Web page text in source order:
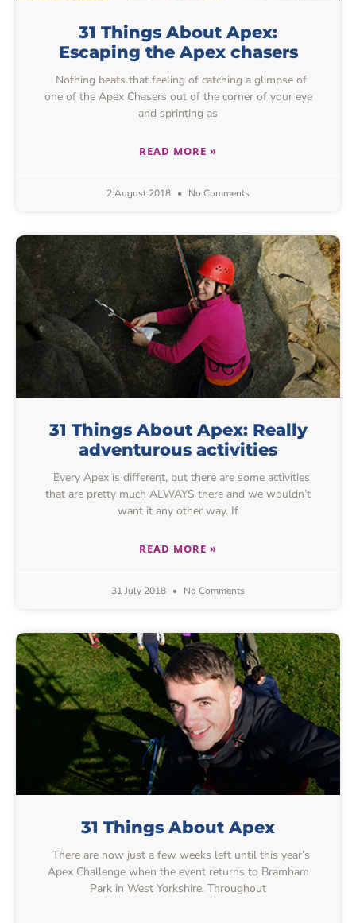
31 Things About Apex:
Escaping the Apex chasers
Nothing beats that feeling of catching a glimpse of
one of the Apex Chasers out of the corner of your eye
and sprinting as
READ MORE »
2 August 2018 No Comments
31 Things About Apex: Really
adventurous activities
Every Apex is different, but there are some activities
that are pretty much ALWAYS there and we wouldn’t
want it any other way. If
READ MORE »
31 July 2018 No Comments
31 Things About Apex
There are now just a few weeks left until this year’s
Apex Challenge when the event returns to Bramham
Park in West Yorkshire. Throughout